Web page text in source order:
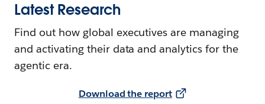
Latest Research
Find out how global executives are managing
and activating their data and analytics for the
agentic era.
Download the report